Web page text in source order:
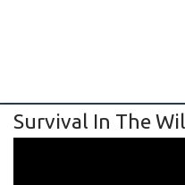
Survival In The